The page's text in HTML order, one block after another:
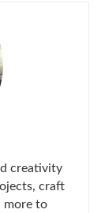
creativity
craft
more to